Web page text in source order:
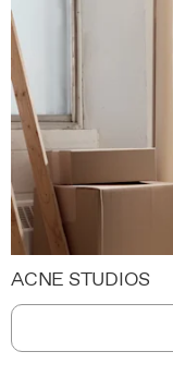
ACNE STUDIOS